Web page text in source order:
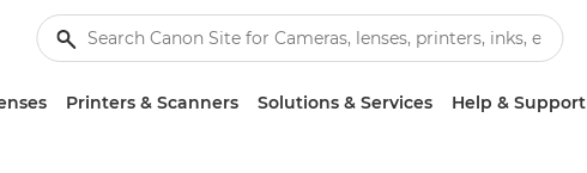
Printers & Scanners Solutions & Services Help & Support